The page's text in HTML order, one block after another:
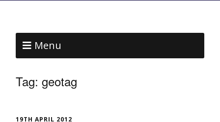
Menu
Tag: geotag
19TH APRIL 2012